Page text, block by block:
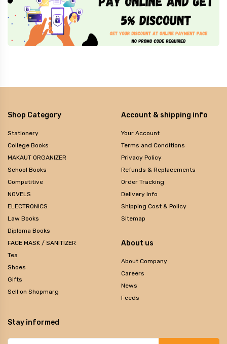
Shop Category
Stationery
College Books
MAKAUT ORGANIZER
School Books
Competitive
NOVELS
ELECTRONICS
Law Books
Diploma Books
FACE MASK / SANITIZER
Tea
Shoes
Gifts
Sell on Shopmarg
Account & shipping info
Your Account
Terms and Conditions
Privacy Policy
Refunds & Replacements
Order Tracking
Delivery Info
Shipping Cost & Policy
Sitemap
About us
About Company
Careers
News
Feeds
Stay informed